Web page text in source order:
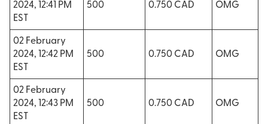
2024, 12:41 PM
EST
500 0.750 CAD OMG
02 February
2024, 12:42 PM
EST
500 0.750 CAD OMG
02 February
2024, 12:43 PM
EST
500 0.750 CAD OMG